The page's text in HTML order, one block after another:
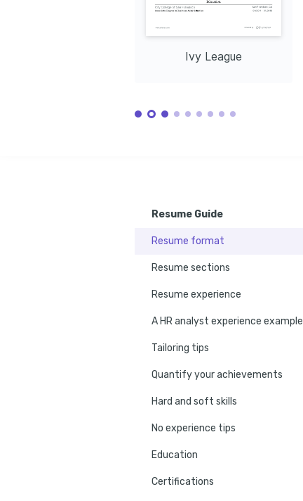
Ivy League
Resume Guide
Resume format
Resume sections
Resume experience
A HR analyst experience example
Tailoring tips
Quantify your achievements
Hard and soft skills
No experience tips
Education
Certifications